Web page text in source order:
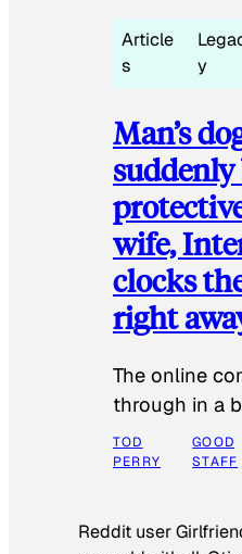
Article
s
y
Man’s
suddenly
wife,
clocks
right
The online
through in a
TOD
PERRY
GOOD
STAFF
Reddit user